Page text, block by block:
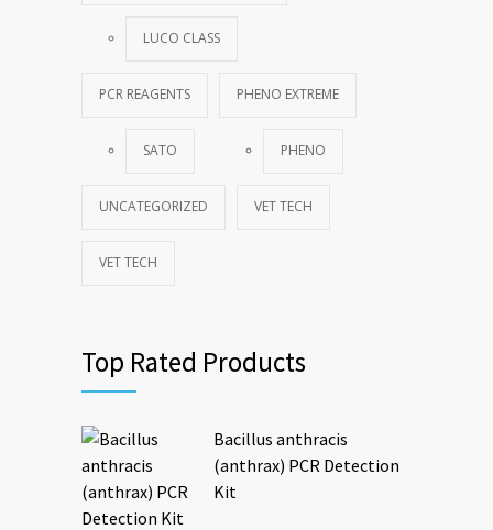
LUCO CLASS
PCR REAGENTS
SATO
PHENO EXTREME
PHENO
UNCATEGORIZED VET TECH
VET TECH
Top Rated Products
Bacillus anthracis
(anthrax) PCR Detection
Kit